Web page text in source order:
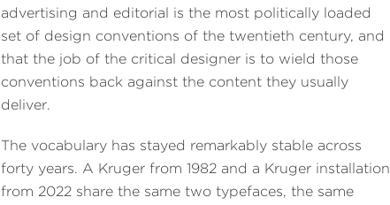
advertising and editorial is the most politically loaded
set of design conventions of the twentieth century, and
that the job of the critical designer is to wield those
conventions back against the content they usually
deliver.
The vocabulary has stayed remarkably stable across
forty years. A Kruger from 1982 and a Kruger installation
from 2022 share the same two typefaces, the same